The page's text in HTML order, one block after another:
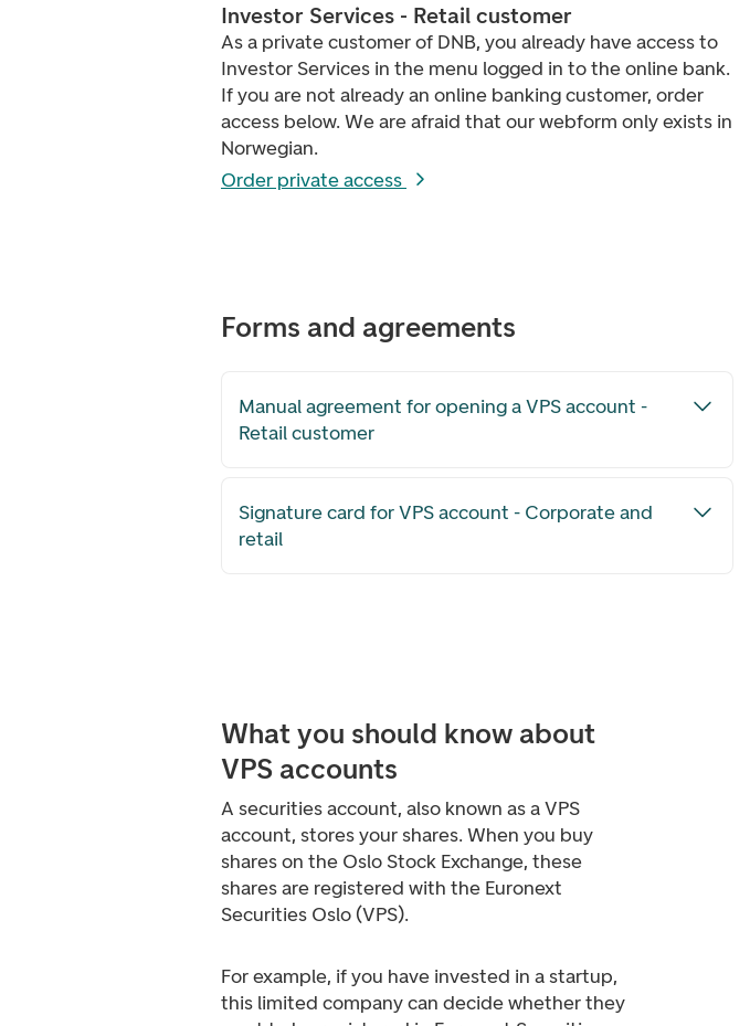
Investor Services - Retail customer
As a private customer of DNB, you already have access to
Investor Services in the menu logged in to the online bank.
If you are not already an online banking customer, order
access below. We are afraid that our webform only exists in
Norwegian.
Order private access
Forms and agreements
Manual agreement for opening a VPS account -
Retail customer
Signature card for VPS account - Corporate and
retail
What you should know about
VPS accounts
A securities account, also known as a VPS
account, stores your shares. When you buy
shares on the Oslo Stock Exchange, these
shares are registered with the Euronext
Securities Oslo (VPS).
For example, if you have invested in a startup,
this limited company can decide whether they